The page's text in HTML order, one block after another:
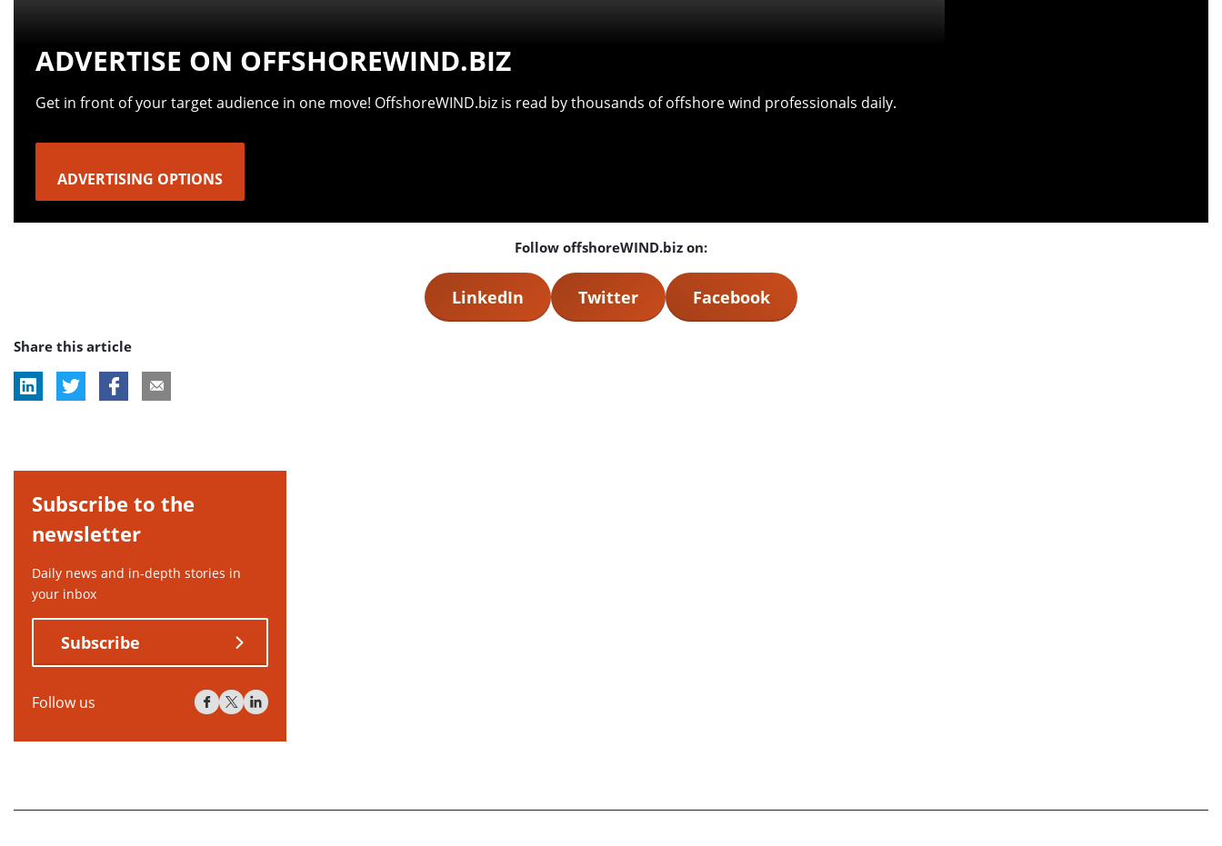
ADVERTISE ON OFFSHOREWIND.BIZ
Get in front of your target audience in one move! OffshoreWIND.biz is read by thousands of offshore wind professionals daily.
ADVERTISING OPTIONS
Follow offshoreWIND.biz on:
LinkedIn Twitter Facebook
Share this article
Subscribe to the
newsletter
Daily news and in-depth stories in
your inbox
Subscribe
Follow us